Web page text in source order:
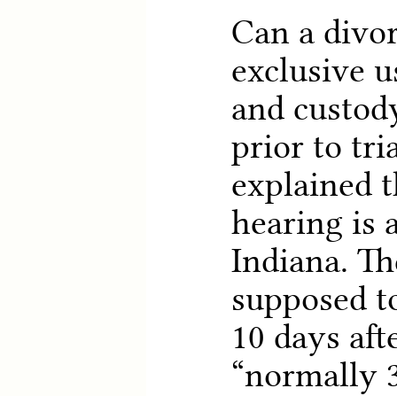
Can a
exclusive
and
prior to
explained
hearing is
Indiana.
supposed
10 days
“normally